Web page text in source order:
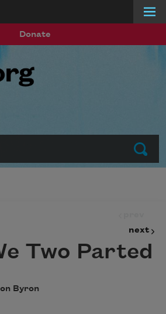
Donate
Submit
next
Two Parted
Byron